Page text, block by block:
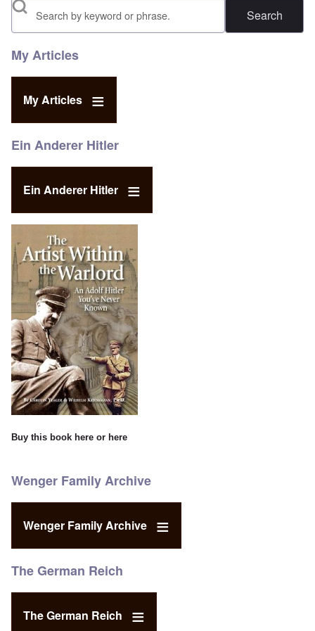
Search
My Articles
My Articles
Ein Anderer Hitler
Ein Anderer Hitler
Buy this book here or here
Wenger Family Archive
Wenger Family Archive
The German Reich
The German Reich